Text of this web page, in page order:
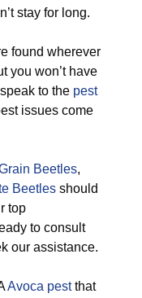
stay for long.
found wherever
you won’t have
to the pest
issues come
Beetles,
Beetles should
top
to consult
our assistance.
Avoca pestthat